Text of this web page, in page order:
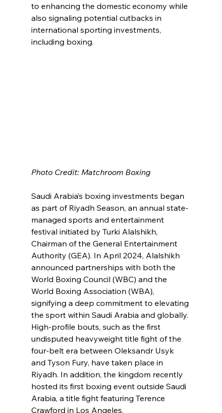
to enhancing the domestic economy while
also signaling potential cutbacks in
international sporting investments,
including boxing.
Photo Credit: Matchroom Boxing
Saudi Arabia’s boxing investments began
as part of Riyadh Season, an annual state-
managed sports and entertainment
festival initiated by Turki Alalshikh,
Chairman of the General Entertainment
Authority (GEA). In April 2024, Alalshikh
announced partnerships with both the
World Boxing Council (WBC) and the
World Boxing Association (WBA),
signifying a deep commitment to elevating
the sport within Saudi Arabia and globally.
High-profile bouts, such as the first
undisputed heavyweight title fight of the
four-belt era between Oleksandr Usyk
and Tyson Fury, have taken place in
Riyadh. In addition, the kingdom recently
hosted its first boxing event outside Saudi
Arabia, a title fight featuring Terence
Crawford in Los Angeles.